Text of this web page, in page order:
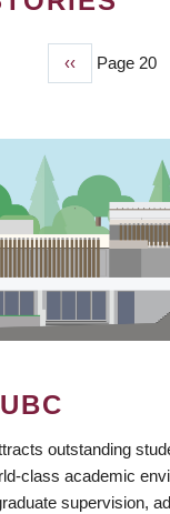
Previous
page
‹‹ Page 20
outstanding
class academic
supervision,